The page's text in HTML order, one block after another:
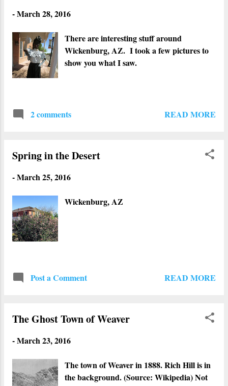
-March 28, 2016
There are interesting stuff around
Wickenburg, AZ. I took a few pictures to
show you what I saw.
2 comments READ MORE
Spring in the Desert
-March 25, 2016
Wickenburg, AZ
Post a Comment READ MORE
The Ghost Town of Weaver
-March 23, 2016
The town of Weaver in 1888. Rich Hill is in
the background. (Source: Wikipedia) Not